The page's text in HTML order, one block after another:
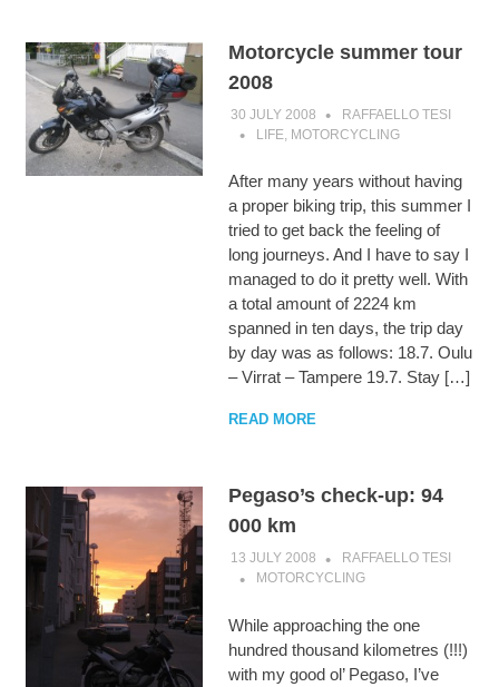
Motorcycle summer tour
2008
30 JULY 2008
RAFFAELLO TESI
LIFE MOTORCYCLING
After many years without having
a proper biking trip, this summer I
tried to get back the feeling of
long journeys. And I have to say I
managed to do it pretty well. With
a total amount of 2224 km
spanned in ten days, the trip day
by day was as follows: 18.7. Oulu
– Virrat – Tampere 19.7. Stay […]
READ MORE
Pegaso’s check-up: 94
000 km
13 JULY 2008
RAFFAELLO TESI
MOTORCYCLING
While approaching the one
hundred thousand kilometres (!!!)
with my good ol’ Pegaso, I’ve